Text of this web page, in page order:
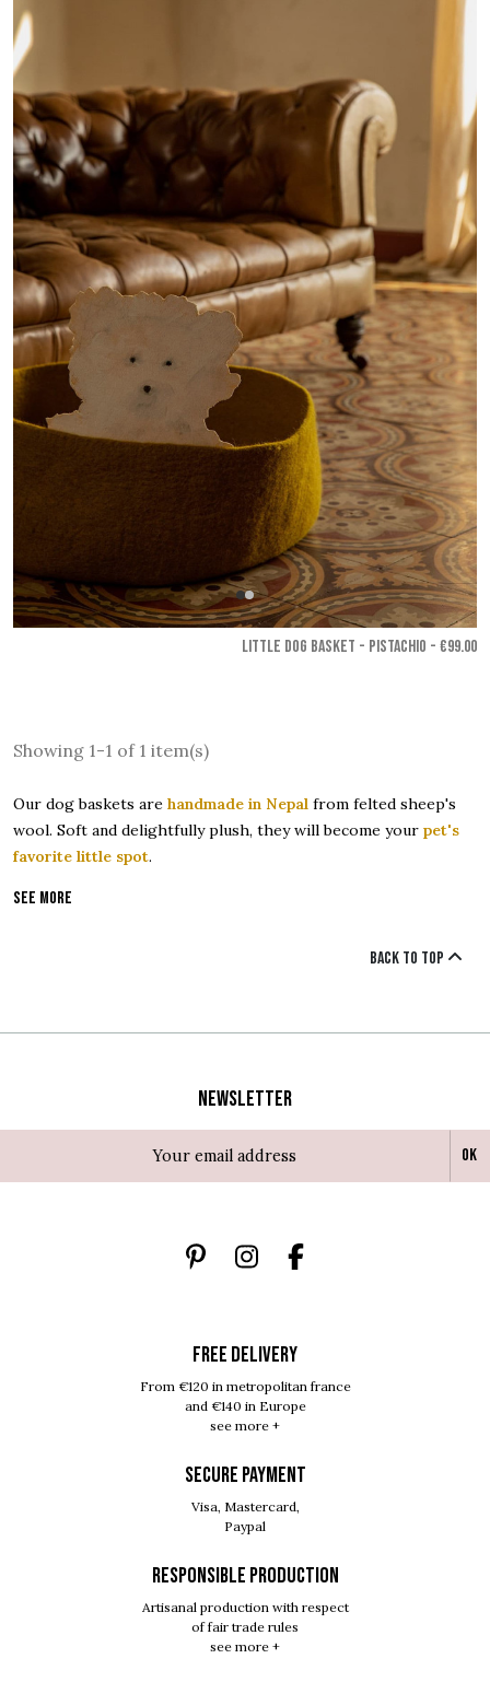
LITTLE DOG BASKET - Pistachio - €99.00
Showing 1-1 of 1 item(s)
Our dog baskets are handmade in Nepal from felted sheep's
wool. Soft and delightfully plush, they will become your pet's
favorite little spot.
See more
Back to top
Newsletter
Ok
FREE DELIVERY
From €120 in metropolitan france
and €140 in Europe
see more +
SECURE PAYMENT
Visa, Mastercard,
Paypal
RESPONSIBLE PRODUCTION
Artisanal production with respect
of fair trade rules
see more +